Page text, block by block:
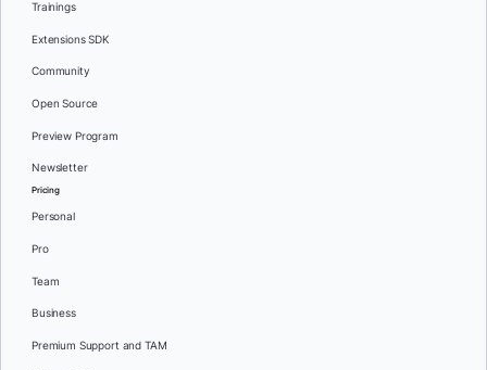
Trainings
Extensions SDK
Community
Open Source
Preview Program
Newsletter
Pricing
Personal
Pro
Team
Business
Premium Support and TAM